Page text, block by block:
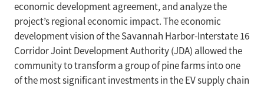
economic development agreement, and analyze the
project’s regional economic impact. The economic
development vision of the Savannah Harbor-Interstate 16
Corridor Joint Development Authority (JDA) allowed the
community to transform a group of pine farms into one
of the most significant investments in the EV supply chain